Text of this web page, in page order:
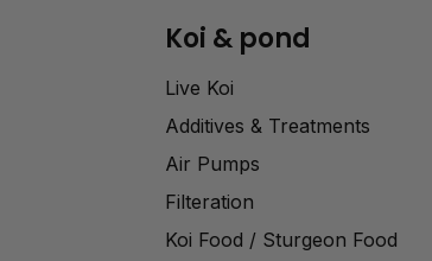
Koi & pond
Live Koi
Additives & Treatments
Air Pumps
Filteration
Koi Food / Sturgeon Food